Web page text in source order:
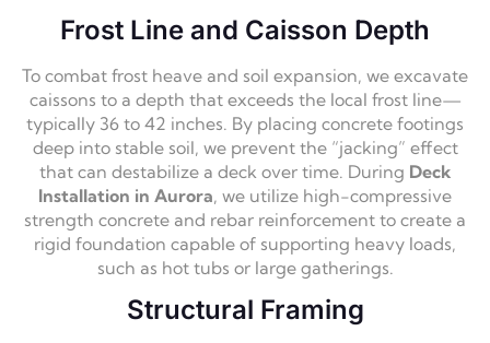
Frost Line and Caisson Depth
To combat frost heave and soil expansion, we excavate
caissons to a depth that exceeds the local frost line—
typically 36 to 42 inches. By placing concrete footings
deep into stable soil, we prevent the “jacking” effect
that can destabilize a deck over time. During Deck
Installation in Aurora, we utilize high-compressive
strength concrete and rebar reinforcement to create a
rigid foundation capable of supporting heavy loads,
such as hot tubs or large gatherings.
Structural Framing